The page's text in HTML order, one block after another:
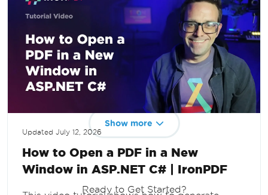
Updated July 12, 2026
How to Open a PDF in a New
Window in ASP.NET C# | IronPDF
Show more
Ready to Get Started?